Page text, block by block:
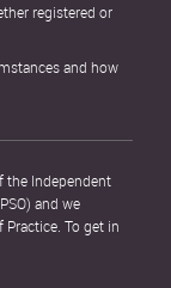
registered or
and how
the Independent
and we
Practice. To get in